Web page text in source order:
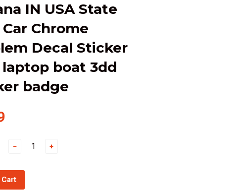
IN USA State
Chrome
Decal Sticker
boat 3dd
badge
− +